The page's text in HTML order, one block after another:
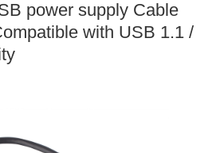
power supply Cable
with USB 1.1 /